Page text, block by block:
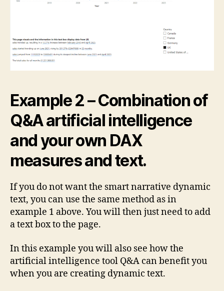
Example 2 – Combination of
Q&A artificial intelligence
and your own DAX
measures and text.
If you do not want the smart narrative dynamic
text, you can use the same method as in
example 1 above. You will then just need to add
a text box to the page.
In this example you will also see how the
artificial intelligence tool Q&A can benefit you
when you are creating dynamic text.